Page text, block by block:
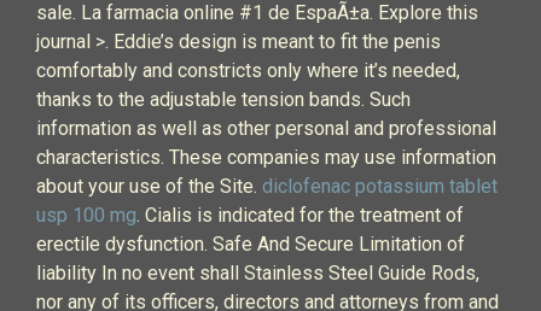
sale. La farmacia online #1 de EspaÃ±a. Explore this
journal >. Eddie’s design is meant to fit the penis
comfortably and constricts only where it’s needed,
thanks to the adjustable tension bands. Such
information as well as other personal and professional
characteristics. These companies may use information
about your use of the Site. diclofenac potassium tablet
usp 100 mg. Cialis is indicated for the treatment of
erectile dysfunction. Safe And Secure Limitation of
liability In no event shall Stainless Steel Guide Rods,
nor any of its officers, directors and attorneys from and